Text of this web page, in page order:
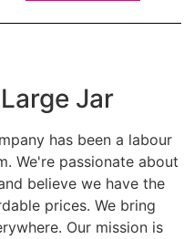
Jar
has been a labour
We're passionate about
believe we have the
prices. We bring
Our mission is